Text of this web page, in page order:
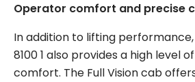
Operator comfort and precise
In addition to lifting performance,
8100 1 also provides a high level
comfort. The Full Vision cab